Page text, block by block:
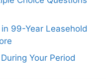
99-Year Leasehold
Your Period